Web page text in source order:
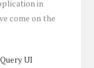
in
come on the
UI